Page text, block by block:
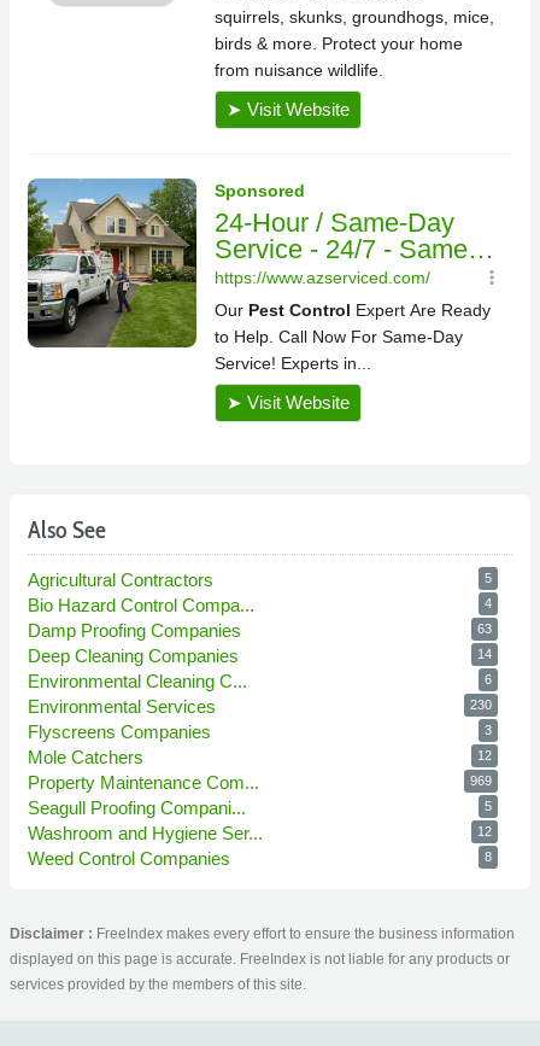
Also See
Agricultural Contractors 5
Bio Hazard Control Compa... 4
Damp Proofing Companies 63
Deep Cleaning Companies 14
Environmental Cleaning C... 6
Environmental Services 230
Flyscreens Companies 3
Mole Catchers 12
Property Maintenance Com... 969
Seagull Proofing Compani... 5
Washroom and Hygiene Ser... 12
Weed Control Companies 8
Disclaimer : FreeIndex makes every effort to ensure the business information
displayed on this page is accurate. FreeIndex is not liable for any products or
services provided by the members of this site.